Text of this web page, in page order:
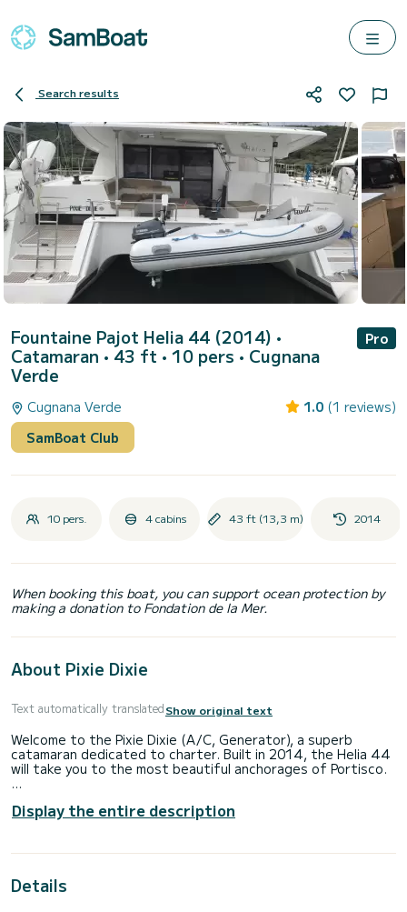
Search results
Fountaine Pajot Helia 44 (2014) •
Catamaran • 43 ft • 10 pers • Cugnana
Verde
Pro
Cugnana Verde 1.0 (1 reviews)
SamBoat Club
10 pers. 4 cabins 43 ft (13,3 m) 2014
When booking this boat, you can support ocean protection by
making a donation to Fondation de la Mer.
About Pixie Dixie
Text automatically translatedShow original text
Welcome to the Pixie Dixie (A/C, Generator), a superb
catamaran dedicated to charter. Built in 2014, the Helia 44
will take you to the most beautiful anchorages of Portisco.
horsepower engine. The 4 cabins can accommodate 12
people in cruising navigation.
For your comfort, the Pixie Dixie (A/C, Generator) has 4
Display the entire description
Details